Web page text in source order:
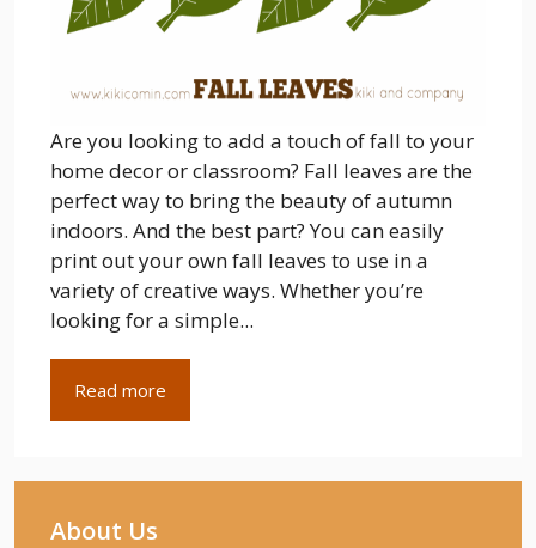
Are you looking to add a touch of fall to your
home decor or classroom? Fall leaves are the
perfect way to bring the beauty of autumn
indoors. And the best part? You can easily
print out your own fall leaves to use in a
variety of creative ways. Whether you’re
looking for a simple...
Read more
About Us